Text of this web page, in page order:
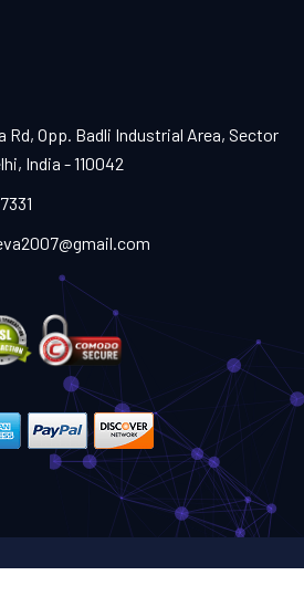
Rd, Opp. Badli Industrial Area, Sector
India - 110042